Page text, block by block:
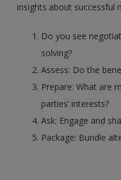
insights about successful
Do you see
solving?
Assess: Do the
Prepare: What are
parties’ interests?
Ask: Engage and
Package: Bundle